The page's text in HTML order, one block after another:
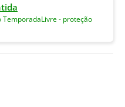
- proteção